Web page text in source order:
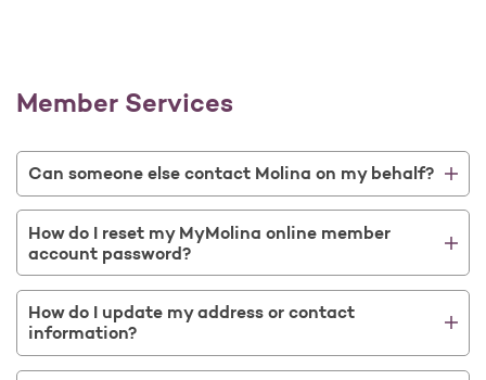
Member Services
Can someone else contact Molina on my behalf?
How do I reset my MyMolina online member
account password?
How do I update my address or contact
information?